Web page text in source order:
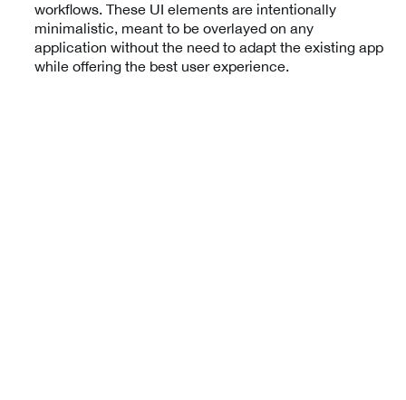
workflows. These UI elements are intentionally
minimalistic, meant to be overlayed on any
application without the need to adapt the existing app
while offering the best user experience.